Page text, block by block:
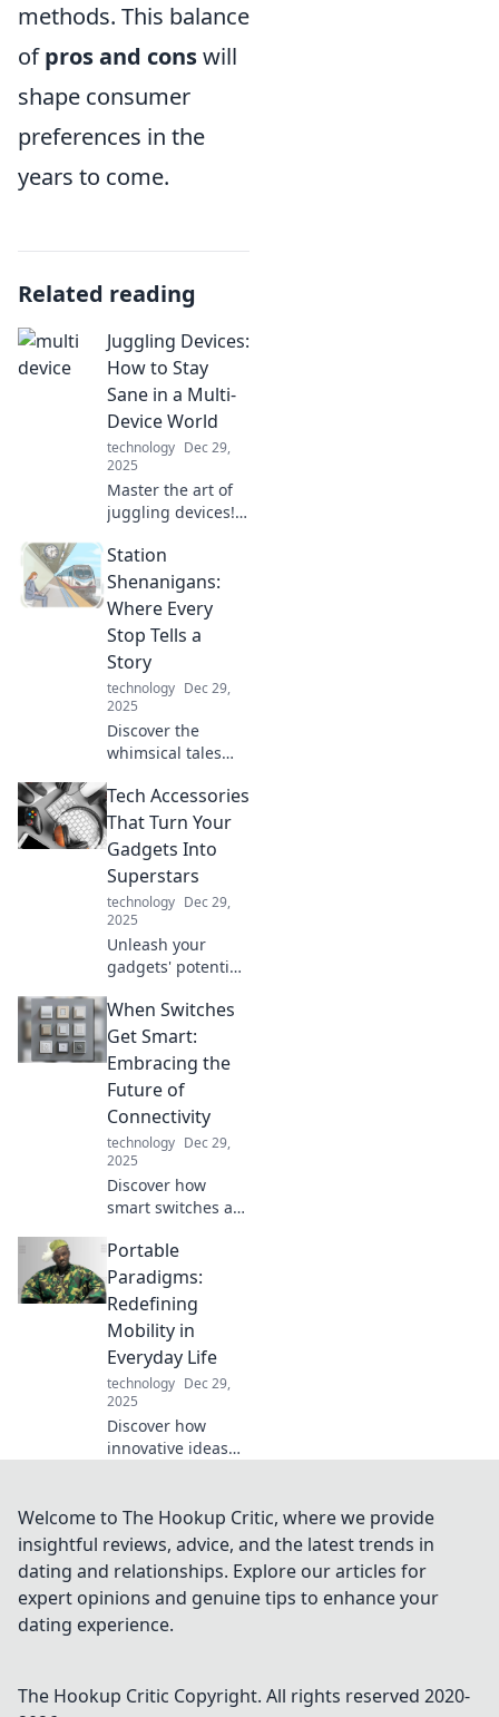
methods. This balance
ofpros and conswill
shape consumer
preferences in the
years to come.
Related reading
Juggling Devices:
How to Stay
Sane in a Multi-
Device World
technology Dec 29,
2025
Master the art of
juggling devices!
boost productivity
and maintain
sanity in our tech-
driven world. Stay
focused and
thrive!
Station
Shenanigans:
Where Every
Stop Tells a
Story
technology Dec 29,
2025
Discover the
whimsical tales
at Station
Shenanigans,
where adventures
and surprises
await at every
turn!
Tech Accessories
That Turn Your
Gadgets Into
Superstars
technology Dec 29,
2025
Unleash your
gadgets' potential
tech accessories
that elevate
performance and
style. Discover the
game changers
today!
When Switches
Get Smart:
Embracing the
Future of
Connectivity
technology Dec 29,
2025
Discover how
smart switches are
connectivity and
transforming your
space. Embrace
the future of
technology today!
Portable
Paradigms:
Redefining
Mobility in
Everyday Life
technology Dec 29,
2025
Discover how
innovative ideas
daily lives. Explore
trends, tips, and
tools for a modern,
mobile lifestyle!
Welcome to The Hookup Critic, where we provide
insightful reviews, advice, and the latest trends in
dating and relationships. Explore our articles for
expert opinions and genuine tips to enhance your
dating experience.
The Hookup Critic Copyright. All rights reserved 2020-